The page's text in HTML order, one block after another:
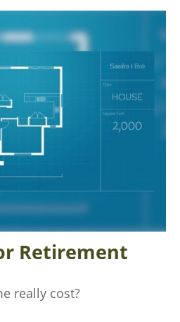
Retirement
really cost?